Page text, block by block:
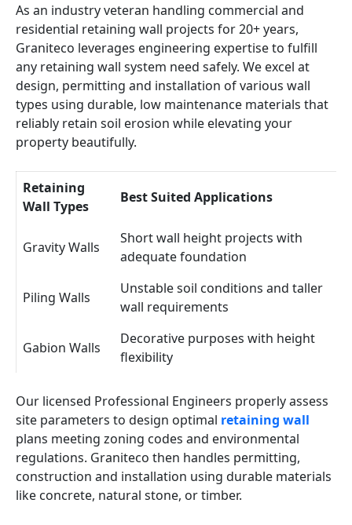
As an industry veteran handling commercial and
residential retaining wall projects for 20+ years,
Graniteco leverages engineering expertise to fulfill
any retaining wall system need safely. We excel at
design, permitting and installation of various wall
types using durable, low maintenance materials that
reliably retain soil erosion while elevating your
property beautifully.
Retaining
Wall Types
Best Suited Applications
Gravity Walls
Short wall height projects with
adequate foundation
Piling Walls
Unstable soil conditions and taller
wall requirements
Gabion Walls
Decorative purposes with height
flexibility
Our licensed Professional Engineers properly assess
site parameters to design optimal retaining wall
plans meeting zoning codes and environmental
regulations. Graniteco then handles permitting,
construction and installation using durable materials
like concrete, natural stone, or timber.